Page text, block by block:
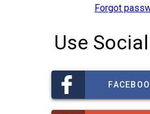
Forgot
Use